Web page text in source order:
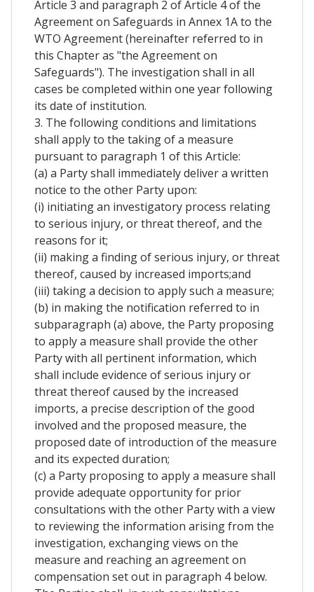
Article 3 and paragraph 2 of Article 4 of the
Agreement on Safeguards in Annex 1A to the
WTO Agreement (hereinafter referred to in
this Chapter as "the Agreement on
Safeguards"). The investigation shall in all
cases be completed within one year following
its date of institution.
3. The following conditions and limitations
shall apply to the taking of a measure
pursuant to paragraph 1 of this Article:
(a) a Party shall immediately deliver a written
notice to the other Party upon:
(i) initiating an investigatory process relating
to serious injury, or threat thereof, and the
reasons for it;
(ii) making a finding of serious injury, or threat
thereof, caused by increased imports;and
(iii) taking a decision to apply such a measure;
(b) in making the notification referred to in
subparagraph (a) above, the Party proposing
to apply a measure shall provide the other
Party with all pertinent information, which
shall include evidence of serious injury or
threat thereof caused by the increased
imports, a precise description of the good
involved and the proposed measure, the
proposed date of introduction of the measure
and its expected duration;
(c) a Party proposing to apply a measure shall
provide adequate opportunity for prior
consultations with the other Party with a view
to reviewing the information arising from the
investigation, exchanging views on the
measure and reaching an agreement on
compensation set out in paragraph 4 below.